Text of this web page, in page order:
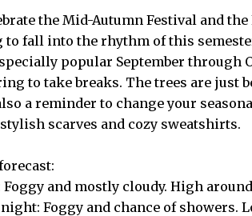
the Mid-Autumn Festival and
fall into the rhythm of this
popular September through
to take breaks. The trees are just
a reminder to change your
scarves and cozy sweatshirts.
and mostly cloudy. High
Foggy and chance of showers.